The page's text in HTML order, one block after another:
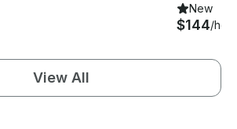
New
$144/hour
View All